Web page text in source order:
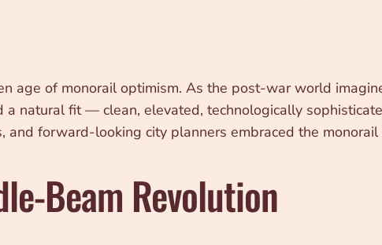
age of monorail optimism. As the post-war world
a natural fit — clean, elevated, technologically
and forward-looking city planners embraced the
Beam Revolution